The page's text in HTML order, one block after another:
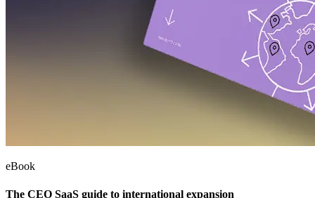
eBook
The CEO SaaS guide to international expansion